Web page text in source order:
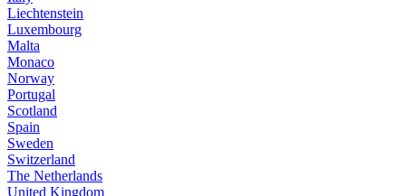
Liechtenstein
Luxembourg
Malta
Monaco
Norway
Portugal
Scotland
Spain
Sweden
Switzerland
The Netherlands
United Kingdom